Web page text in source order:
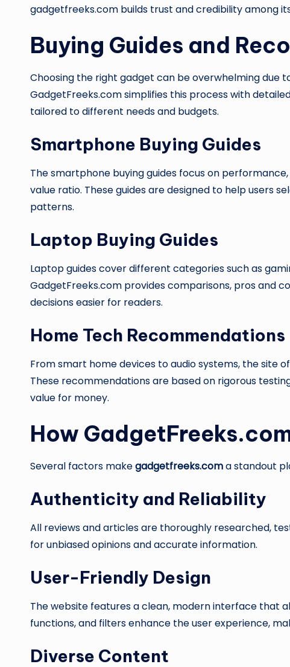
gadgetfreeks.com builds trust and credibility among
Buying Guides and
Choosing the right gadget can be overwhelming due
GadgetFreeks.com simplifies this process with
tailored to different needs and budgets.
Smartphone Buying Guides
The smartphone buying guides focus on
value ratio. These guides are designed to help users
patterns.
Laptop Buying Guides
Laptop guides cover different categories such as
GadgetFreeks.com provides comparisons, pros and
decisions easier for readers.
Home Tech Recommendations
From smart home devices to audio systems, the site
These recommendations are based on rigorous
value for money.
How
Several factors makegadgetfreeks.coma standout
Authenticity and Reliability
All reviews and articles are thoroughly researched,
for unbiased opinions and accurate information.
User-Friendly Design
The website features a clean, modern interface that
functions, and filters enhance the user experience,
Diverse Content